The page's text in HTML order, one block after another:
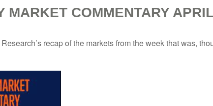
MARKET COMMENTARY
recap of the markets from the week that was,